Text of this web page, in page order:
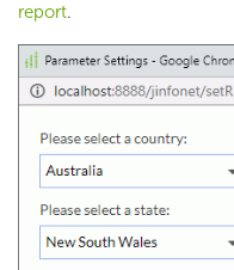
report.